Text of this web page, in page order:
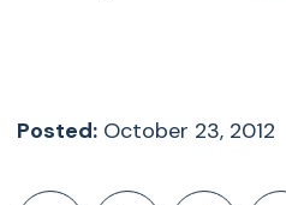
Posted:October 23, 2012